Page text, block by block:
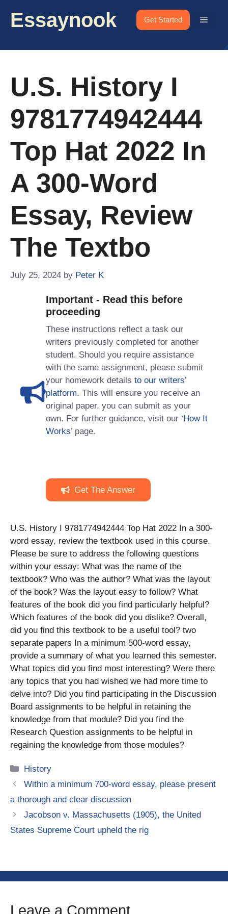
Essaynook Get Started Menu
U.S. History I
9781774942444
Top Hat 2022 In
A 300-Word
Essay, Review
The Textbo
July 25, 2024 by Peter K
Important - Read this before
proceeding
These instructions reflect a task our
writers previously completed for another
student. Should you require assistance
with the same assignment, please submit
your homework details to our writers’
platform. This will ensure you receive an
original paper, you can submit as your
own. For further guidance, visit our ‘How It
Works’ page.
Get The Answer
U.S. History I 9781774942444 Top Hat 2022 In a 300-
word essay, review the textbook used in this course.
Please be sure to address the following questions
within your essay: What was the name of the
textbook? Who was the author? What was the layout
of the book? Was the layout easy to follow? What
features of the book did you find particularly helpful?
Which features of the book did you dislike? Overall,
did you find this textbook to be a useful tool? two
separate papers In a minimum 500-word essay,
provide a summary of what you learned this semester.
What topics did you find most interesting? Were there
any topics that you had wished we had more time to
delve into? Did you find participating in the Discussion
Board assignments to be helpful in retaining the
knowledge from that module? Did you find the
Research Question assignments to be helpful in
regaining the knowledge from those modules?
Categories
History
Within a minimum 700-word essay, please present
a thorough and clear discussion
Jacobson v. Massachusetts (1905), the United
States Supreme Court upheld the rig
Leave a Comment